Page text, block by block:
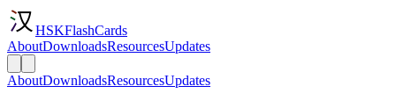
HSKFlashCards
AboutDownloadsResourcesUpdates
AboutDownloadsResourcesUpdates